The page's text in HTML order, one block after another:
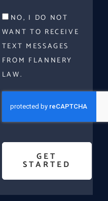
NO, I DO NOT
WANT TO RECEIVE
TEXT MESSAGES
FROM FLANNERY
LAW.
GET
STARTED